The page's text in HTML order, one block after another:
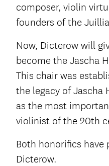
composer, violin
founders of the
Now, Dicterow will
become the Jascha
This chair was
the legacy of Jascha
as the most
violinist of the 20th
Both honorifics have
Dicterow.